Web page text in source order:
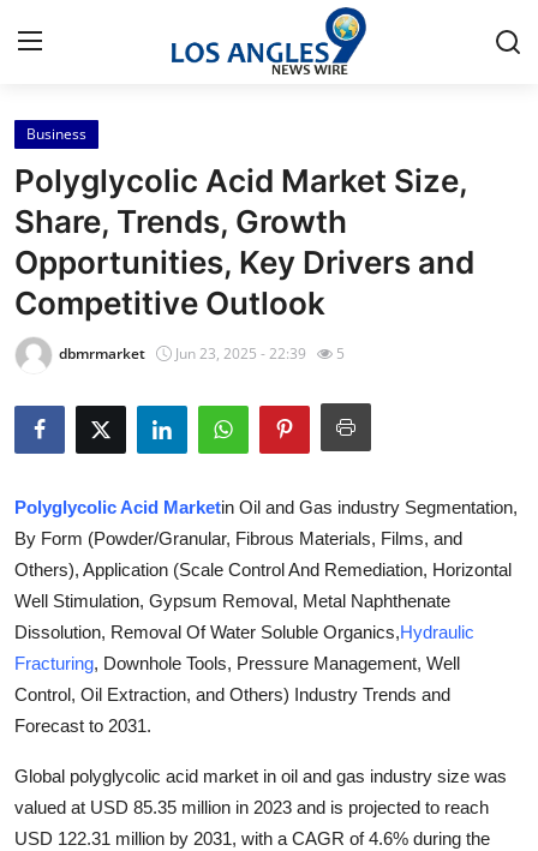
Home
Press Release
Contact
Privacy Policy
News Network
Health
Submit Press Release
Guest Posting
Crypto
Business
Business
Polyglycolic Acid Market Size,
Share, Trends, Growth
Opportunities, Key Drivers and
Competitive Outlook
dbmrmarket Jun 23, 2025 - 22:39 5
Polyglycolic Acid Marketin Oil and Gas industry Segmentation,
By Form (Powder/Granular, Fibrous Materials, Films, and
Others), Application (Scale Control And Remediation, Horizontal
Well Stimulation, Gypsum Removal, Metal Naphthenate
Dissolution, Removal Of Water Soluble Organics,Hydraulic
Fracturing, Downhole Tools, Pressure Management, Well
Control, Oil Extraction, and Others) Industry Trends and
Forecast to 2031.
Global polyglycolic acid market in oil and gas industry size was
valued at USD 85.35 million in 2023 and is projected to reach
USD 122.31 million by 2031, with a CAGR of 4.6% during the